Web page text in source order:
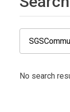
No search